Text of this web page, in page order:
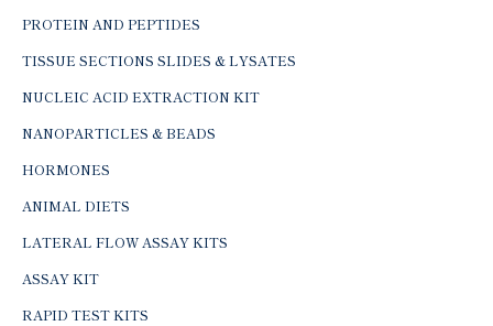
PROTEIN AND PEPTIDES
TISSUE SECTIONS SLIDES & LYSATES
NUCLEIC ACID EXTRACTION KIT
NANOPARTICLES & BEADS
HORMONES
ANIMAL DIETS
LATERAL FLOW ASSAY KITS
ASSAY KIT
RAPID TEST KITS